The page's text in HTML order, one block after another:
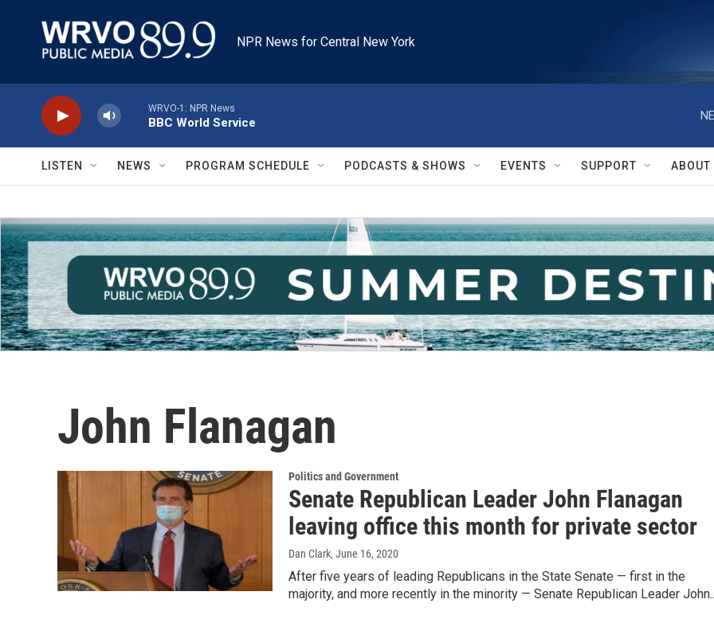
NPR News for Central New York
WRVO-1: NPR News
BBC World Service
LISTEN NEWS PROGRAM SCHEDULE PODCASTS & SHOWS EVENTS SUPPORT ABOUT
John Flanagan
Politics and Government
Senate Republican Leader John Flanagan
leaving office this month for private sector
Dan Clark, June 16, 2020
After five years of leading Republicans in the State Senate — first in the
majority, and more recently in the minority — Senate Republican Leader